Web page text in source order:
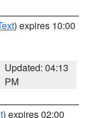
) expires 10:00
Updated: 04:13
PM
) expires 02:00